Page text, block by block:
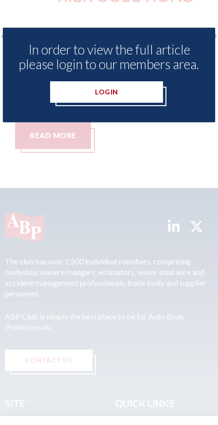
Demand Meter
levels of motor
since 2023
USA: Ford - issues
statement" for US
07th August 2026
In order to view the full article
please login to our members area.
LOGIN
The club has over 2,500 individual members, comprising
bodyshop owners/mangers, estimators, senior insurance and
accident management professionals, trade body and supplier
personnel.
ABP Club is simply the best place to be for Auto Body
Professionals.
CONTACT US
SITE QUICK LINKS